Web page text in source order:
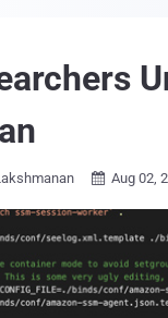
 Aug 02,